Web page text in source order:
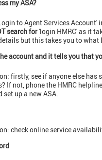
my ASA?
to Agent Services
search for'login HMRC' as it
but this takes you to what
account and it tells you that
firstly, see if anyone else has
If not, phone the HMRC
set up a new ASA.
check online service